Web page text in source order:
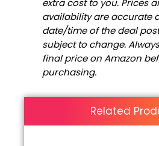
availability are accurate
date/time of the deal
subject to change.
final price on Amazon
purchasing.
Related